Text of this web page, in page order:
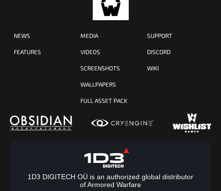
NEWS
FEATURES
MEDIA
VIDEOS
SCREENSHOTS
WALLPAPERS
FULL ASSET PACK
SUPPORT
DISCORD
WIKI
1D3 DIGITECH OÜ is an authorized global distributor
of Armored Warfare